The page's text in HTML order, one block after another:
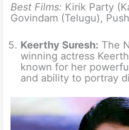
Best Films: Kirik Party
Govindam (Telugu),
Keerthy Suresh: The
winning actress
known for her
and ability to portray